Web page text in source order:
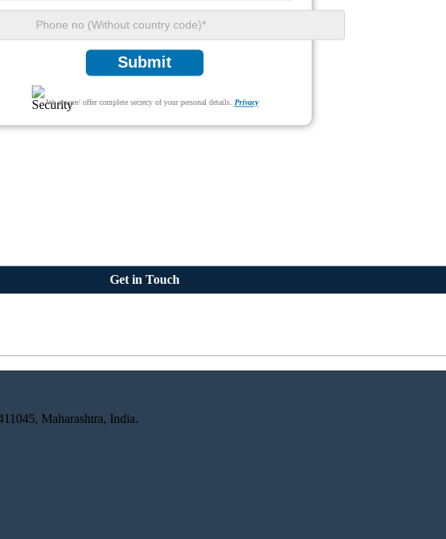
Submit
We ensure/ offer complete secrecy of your personal details. Privacy
Get in Touch
Maharashtra, India.